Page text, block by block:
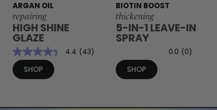
ARGAN OIL
repairing
HIGH SHINE
GLAZE
4.4 (43)
SHOP
BIOTIN BOOST
thickening
5-IN-1 LEAVE-IN
SPRAY
0.0 (0)
SHOP